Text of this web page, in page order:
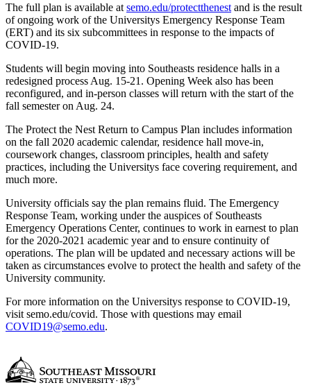
The full plan is available at semo.edu/protectthenest and is the result
of ongoing work of the Universitys Emergency Response Team
(ERT) and its six subcommittees in response to the impacts of
COVID-19.
Students will begin moving into Southeasts residence halls in a
redesigned process Aug. 15-21. Opening Week also has been
reconfigured, and in-person classes will return with the start of the
fall semester on Aug. 24.
The Protect the Nest Return to Campus Plan includes information
on the fall 2020 academic calendar, residence hall move-in,
coursework changes, classroom principles, health and safety
practices, including the Universitys face covering requirement, and
much more.
University officials say the plan remains fluid. The Emergency
Response Team, working under the auspices of Southeasts
Emergency Operations Center, continues to work in earnest to plan
for the 2020-2021 academic year and to ensure continuity of
operations. The plan will be updated and necessary actions will be
taken as circumstances evolve to protect the health and safety of the
University community.
For more information on the Universitys response to COVID-19,
visit semo.edu/covid. Those with questions may email
COVID19@semo.edu.